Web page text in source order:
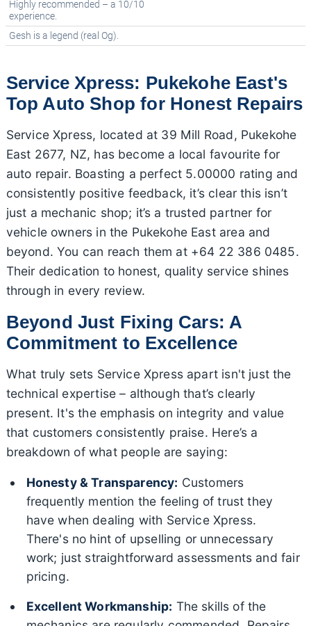
Highly recommended – a 10/10
experience.
Gesh is a legend (real Og).
Service Xpress: Pukekohe East's
Top Auto Shop for Honest Repairs
Service Xpress, located at 39 Mill Road, Pukekohe
East 2677, NZ, has become a local favourite for
auto repair. Boasting a perfect 5.00000 rating and
consistently positive feedback, it’s clear this isn’t
just a mechanic shop; it’s a trusted partner for
vehicle owners in the Pukekohe East area and
beyond. You can reach them at +64 22 386 0485.
Their dedication to honest, quality service shines
through in every review.
Beyond Just Fixing Cars: A
Commitment to Excellence
What truly sets Service Xpress apart isn't just the
technical expertise – although that’s clearly
present. It's the emphasis on integrity and value
that customers consistently praise. Here’s a
breakdown of what people are saying:
Honesty & Transparency: Customers
frequently mention the feeling of trust they
have when dealing with Service Xpress.
There's no hint of upselling or unnecessary
work; just straightforward assessments and fair
pricing.
Excellent Workmanship: The skills of the